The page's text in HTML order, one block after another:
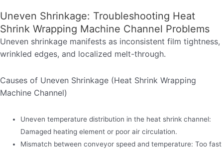
Uneven Shrinkage: Troubleshooting Heat
Shrink Wrapping Machine Channel Problems
Uneven shrinkage manifests as inconsistent film tightness,
wrinkled edges, and localized melt-through.
Causes of Uneven Shrinkage (Heat Shrink Wrapping
Machine Channel)
Uneven temperature distribution in the heat shrink channel:
Damaged heating element or poor air circulation.
Mismatch between conveyor speed and temperature: Too fast